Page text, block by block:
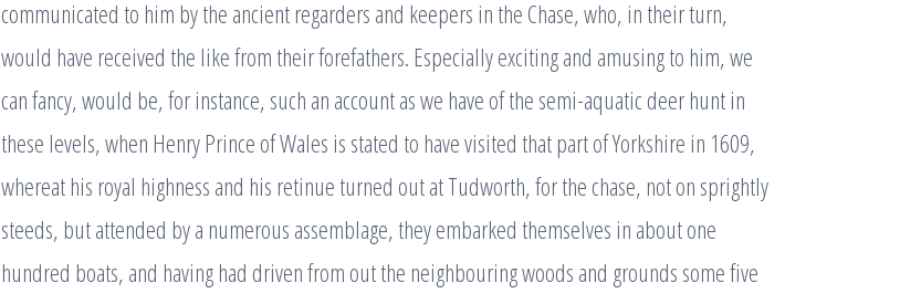
communicated to him by the ancient regarders and keepers in the Chase, who, in their turn,
would have received the like from their forefathers. Especially exciting and amusing to him, we
can fancy, would be, for instance, such an account as we have of the semi-aquatic deer hunt in
these levels, when Henry Prince of Wales is stated to have visited that part of Yorkshire in 1609,
whereat his royal highness and his retinue turned out at Tudworth, for the chase, not on sprightly
steeds, but attended by a numerous assemblage, they embarked themselves in about one
hundred boats, and having had driven from out the neighbouring woods and grounds some five